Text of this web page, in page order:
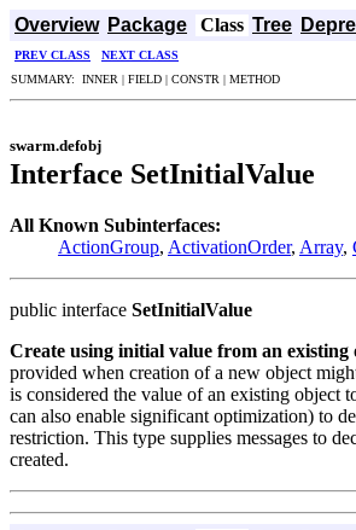
Overview Package Class Tree
PREV CLASS NEXT CLASS
SUMMARY: INNER | FIELD | CONSTR | METHOD
swarm.defobj
Interface SetInitialValue
All Known Subinterfaces:
ActionGroup, ActivationOrder, Array,
public interface SetInitialValue
Create using initial value from an existing
provided when creation of a new object
is considered the value of an existing object
can also enable significant optimization) to
restriction. This type supplies messages to
created.